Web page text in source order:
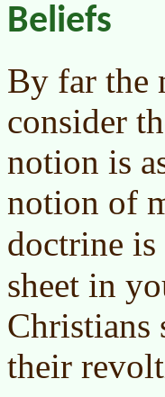
Beliefs
By far the
consider
notion is
notion of
doctrine
sheet in
Christians
their